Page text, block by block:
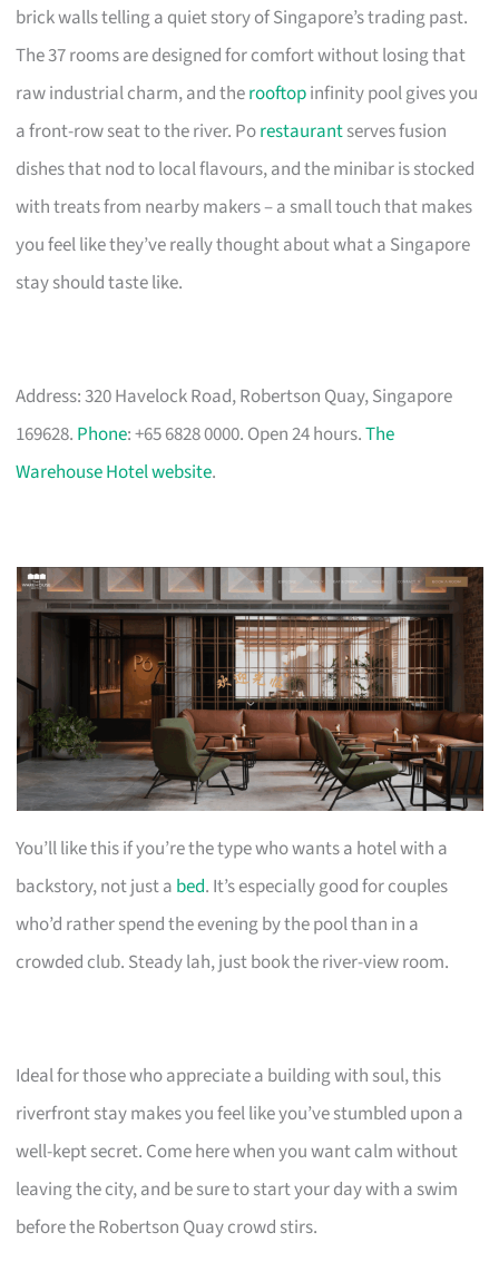
brick walls telling a quiet story of Singapore’s trading past.
The 37 rooms are designed for comfort without losing that
raw industrial charm, and therooftopinfinity pool gives you
a front-row seat to the river. Porestaurantserves fusion
dishes that nod to local flavours, and the minibar is stocked
with treats from nearby makers – a small touch that makes
you feel like they’ve really thought about what a Singapore
stay should taste like.
Address: 320 Havelock Road, Robertson Quay, Singapore
169628. Phone: +65 6828 0000. Open 24 hours.The
Warehouse Hotel website.
You’ll like this if you’re the type who wants a hotel with a
backstory, not just a bed. It’s especially good for couples
who’d rather spend the evening by the pool than in a
crowded club. Steady lah, just book the river-view room.
Ideal for those who appreciate a building with soul, this
riverfront stay makes you feel like you’ve stumbled upon a
well-kept secret. Come here when you want calm without
leaving the city, and be sure to start your day with a swim
before the Robertson Quay crowd stirs.